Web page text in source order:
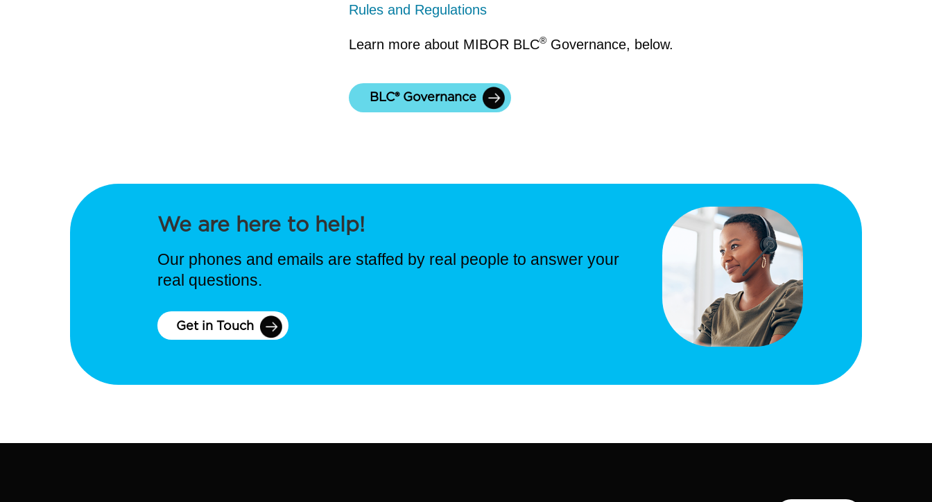
Rules and Regulations
Learn more about MIBOR BLC®Governance, below.
BLC® Governance
We are here to help!
Our phones and emails are staffed by real people to answer your
real questions.
Get in Touch